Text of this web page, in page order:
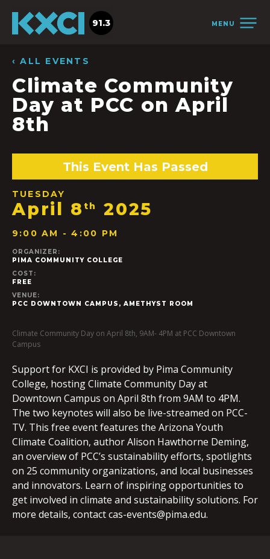
MENU
91.3
‹ ALL EVENTS
Climate Community
Day at PCC on April
8th
This Event Has Passed
TUESDAY
April 8 th 2025
9:00 AM - 4:00 PM
ORGANIZER:
PIMA COMMUNITY COLLEGE
COST:
FREE
VENUE:
PCC DOWNTOWN CAMPUS, AMETHYST ROOM
Climate Community Day on April 8th, 9AM- 4PM at PCC Downtown
Campus
Support for KXCI is provided by Pima Community
College, hosting Climate Community Day at
Downtown Campus on April 8th from 9AM to 4PM.
The two keynotes will also be live-streamed on PCC-
TV. This free event features the Arizona Youth
Climate Coalition, author Alison Hawthorne Deming,
an overview of PCC’s sustainability efforts, spotlights
on 25 community organizations, and local businesses
and innovators. Learn of inspiring opportunities to
get involved in climate and sustainability solutions. For
more details, contactcas-events@pima.edu.